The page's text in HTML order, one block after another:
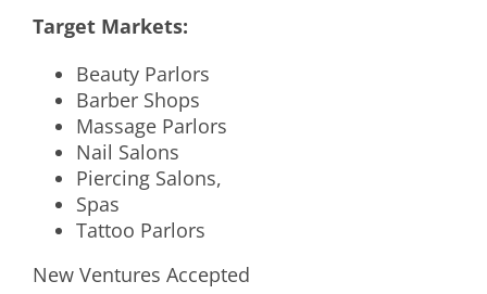
Target Markets:
Beauty Parlors
Barber Shops
Massage Parlors
Nail Salons
Piercing Salons,
Spas
Tattoo Parlors
New Ventures Accepted